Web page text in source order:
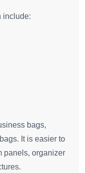
include:
bags,
It is easier to
panels, organizer